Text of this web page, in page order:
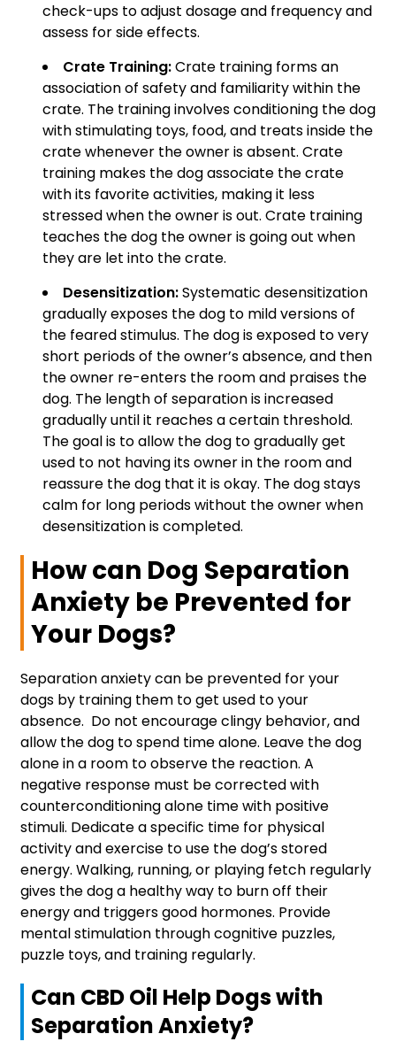
check-ups to adjust dosage and frequency and
assess for side effects.
Crate Training:Crate training forms an
association of safety and familiarity within the
crate. The training involves conditioning the dog
with stimulating toys, food, and treats inside the
crate whenever the owner is absent. Crate
training makes the dog associate the crate
with its favorite activities, making it less
stressed when the owner is out. Crate training
teaches the dog the owner is going out when
they are let into the crate.
Desensitization:Systematic desensitization
gradually exposes the dog to mild versions of
the feared stimulus. The dog is exposed to very
short periods of the owner’s absence, and then
the owner re-enters the room and praises the
dog. The length of separation is increased
gradually until it reaches a certain threshold.
The goal is to allow the dog to gradually get
used to not having its owner in the room and
reassure the dog that it is okay. The dog stays
calm for long periods without the owner when
desensitization is completed.
How can Dog Separation
Anxiety be Prevented for
Your Dogs?
Separation anxiety can be prevented for your
dogs by training them to get used to your
absence. Do not encourage clingy behavior, and
allow the dog to spend time alone. Leave the dog
alone in a room to observe the reaction. A
negative response must be corrected with
counterconditioning alone time with positive
stimuli. Dedicate a specific time for physical
activity and exercise to use the dog’s stored
energy. Walking, running, or playing fetch regularly
gives the dog a healthy way to burn off their
energy and triggers good hormones. Provide
mental stimulation through cognitive puzzles,
puzzle toys, and training regularly.
Can CBD Oil Help Dogs with
Separation Anxiety?